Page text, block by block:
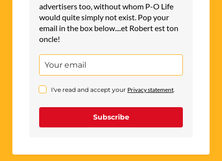
advertisers too, without whom P-O Life
would quite simply not exist. Pop your
email in the box below....et Robert est ton
oncle!
I've read and accept your Privacy statement.
Subscribe